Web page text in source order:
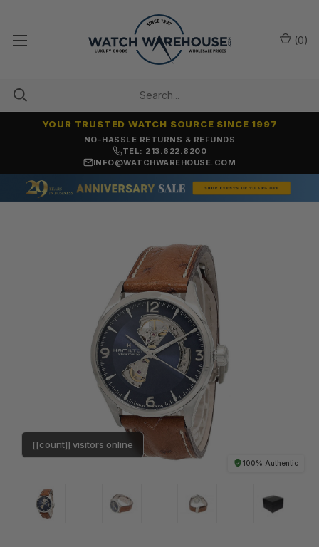
NO-HASSLE RETURNS & REFUNDS
YOUR TRUSTED WATCH SOURCE SINCE 1997
TEL: 213.622.8200
INFO@WATCHWAREHOUSE.COM
(0)
100% Authentic
[[count]] visitors online